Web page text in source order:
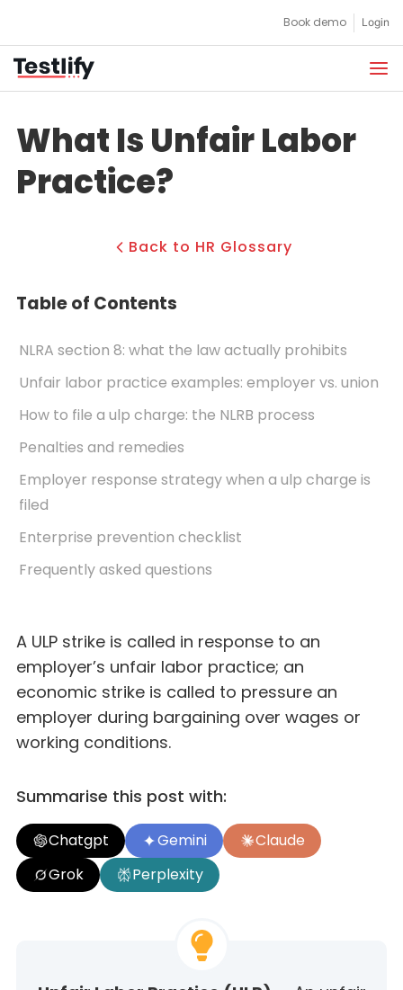
content
Book demo Login
What Is Unfair Labor
Practice?
Back to HR Glossary
Table of Contents
NLRA section 8: what the law actually prohibits
Unfair labor practice examples: employer vs. union
How to file a ulp charge: the NLRB process
Penalties and remedies
Employer response strategy when a ulp charge is
filed
Enterprise prevention checklist
Frequently asked questions
A ULP strike is called in response to an
employer’s unfair labor practice; an
economic strike is called to pressure an
employer during bargaining over wages or
working conditions.
Summarise this post with:
Chatgpt Gemini
Claude
Grok
Perplexity